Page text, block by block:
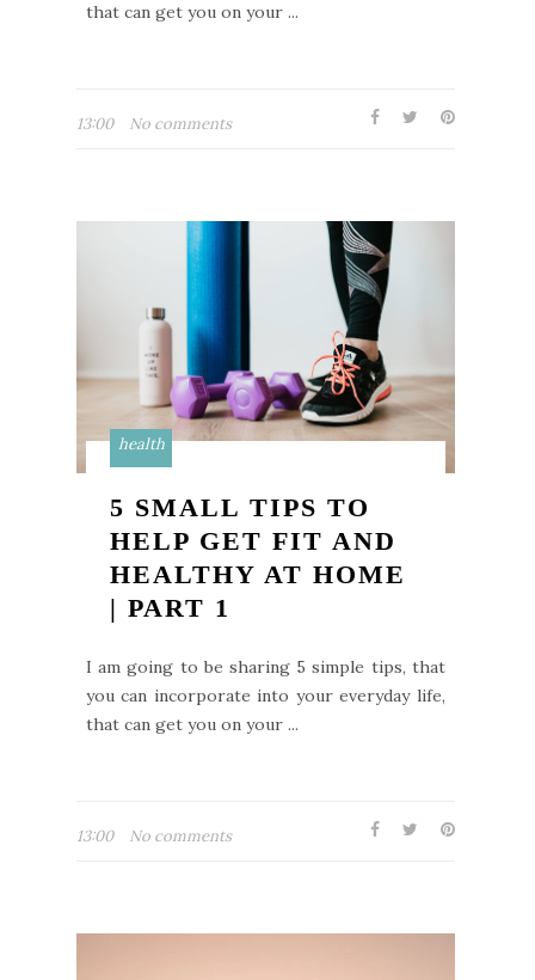
that can get you on your ...
13:00 No comments
health
5 SMALL TIPS TO
HELP GET FIT AND
HEALTHY AT HOME
| PART 1
I am going to be sharing 5 simple tips, that
you can incorporate into your everyday life,
that can get you on your ...
13:00 No comments